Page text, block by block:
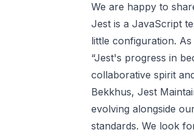
We are happy to
Jest is a JavaScript
little configuration. As
“Jest's progress in
collaborative spirit
Bekkhus, Jest
evolving alongside
standards. We look